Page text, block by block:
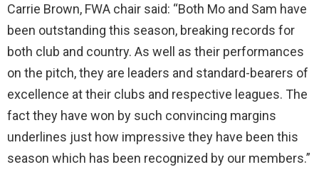
Carrie Brown, FWA chair said: “Both Mo and Sam have
been outstanding this season, breaking records for
both club and country. As well as their performances
on the pitch, they are leaders and standard-bearers of
excellence at their clubs and respective leagues. The
fact they have won by such convincing margins
underlines just how impressive they have been this
season which has been recognized by our members.”